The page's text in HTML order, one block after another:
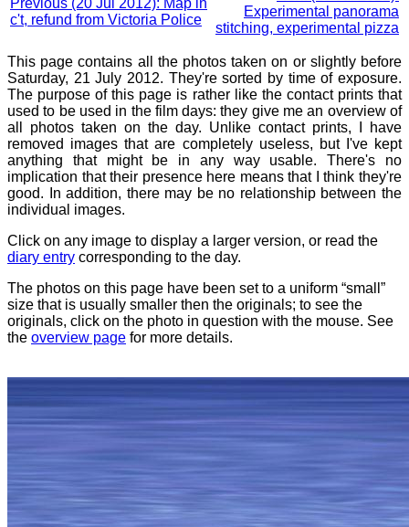
Previous (20 Jul 2012): Map in
c't, refund from Victoria Police
Experimental panorama
stitching, experimental pizza
This page contains all the photos taken on or slightly before
Saturday, 21 July 2012. They're sorted by time of exposure.
The purpose of this page is rather like the contact prints that
used to be used in the film days: they give me an overview of
all photos taken on the day. Unlike contact prints, I have
removed images that are completely useless, but I've kept
anything that might be in any way usable. There's no
implication that their presence here means that I think they're
good. In addition, there may be no relationship between the
individual images.
Click on any image to display a larger version, or read the
diary entry corresponding to the day.
The photos on this page have been set to a uniform “small”
size that is usually smaller then the originals; to see the
originals, click on the photo in question with the mouse. See
the overview page for more details.